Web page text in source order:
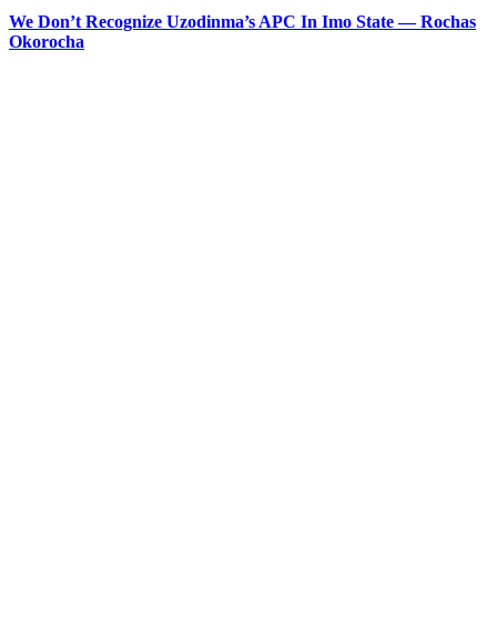
We Don’t Recognize Uzodinma’s APC In Imo State — Rochas
Okorocha